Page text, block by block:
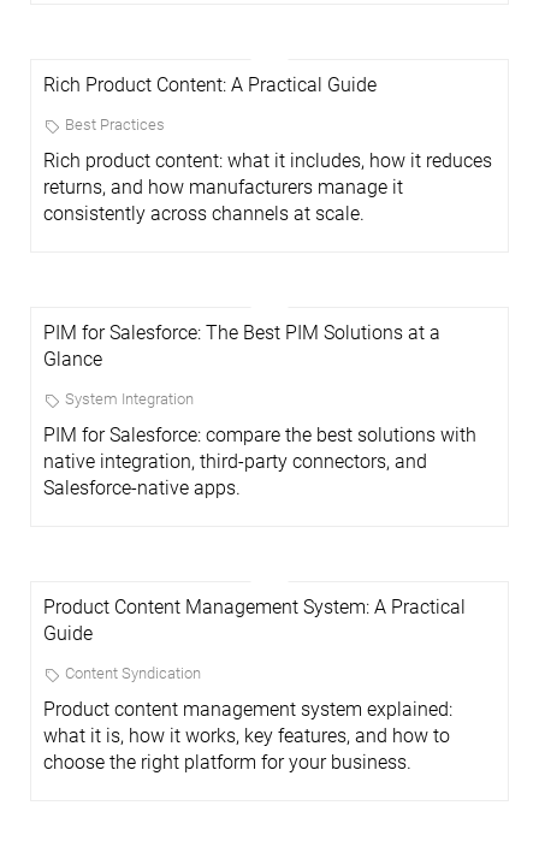
Rich Product Content: A Practical Guide
Best Practices
Rich product content: what it includes, how it reduces
returns, and how manufacturers manage it
consistently across channels at scale.
PIM for Salesforce: The Best PIM Solutions at a
Glance
System Integration
PIM for Salesforce: compare the best solutions with
native integration, third-party connectors, and
Salesforce-native apps.
Product Content Management System: A Practical
Guide
Content Syndication
Product content management system explained:
what it is, how it works, key features, and how to
choose the right platform for your business.